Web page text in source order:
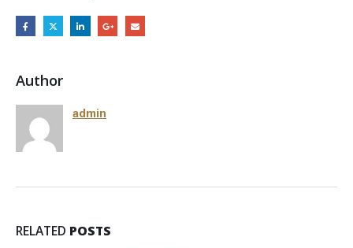
Author
admin
RELATED POSTS